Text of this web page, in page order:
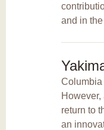
and in
return to
an